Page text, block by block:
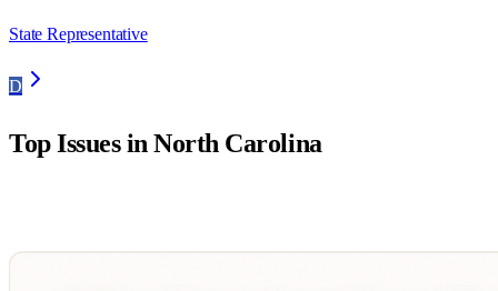
State Representative
D
Top Issues inNorth Carolina